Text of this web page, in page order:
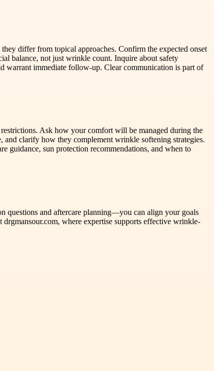
differ from topical approaches. Confirm the expected onset
balance, not just wrinkle count. Inquire about safety
warrant immediate follow-up. Clear communication is part of
Ask how your comfort will be managed during the
clarify how they complement wrinkle softening strategies.
guidance, sun protection recommendations, and when to
questions and aftercare planning—you can align your goals
where expertise supports effective wrinkle-